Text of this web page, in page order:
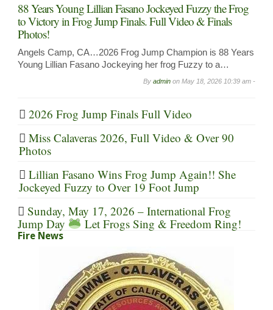
88 Years Young Lillian Fasano Jockeyed Fuzzy the Frog
to Victory in Frog Jump Finals. Full Video & Finals
Photos!
Angels Camp, CA…2026 Frog Jump Champion is 88 Years
Young Lillian Fasano Jockeying her frog Fuzzy to a…
By admin on May 18, 2026 10:39 am -
2026 Frog Jump Finals Full Video
Miss Calaveras 2026, Full Video & Over 90
Photos
Lillian Fasano Wins Frog Jump Again!! She
Jockeyed Fuzzy to Over 19 Foot Jump
Sunday, May 17, 2026 – International Frog
Jump Day
Let Frogs Sing & Freedom Ring!
Fire News